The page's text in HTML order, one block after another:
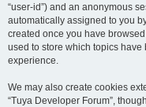
“user-id”) and an anonymous
automatically assigned to you
created once you have
used to store which topics
experience.
We may also create cookies
“Tuya Developer Forum”,